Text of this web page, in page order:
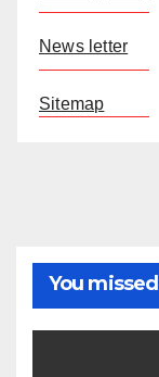
News letter
Sitemap
You missed